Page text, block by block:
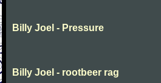
Billy Joel - Pressure
Billy Joel - rootbeer rag